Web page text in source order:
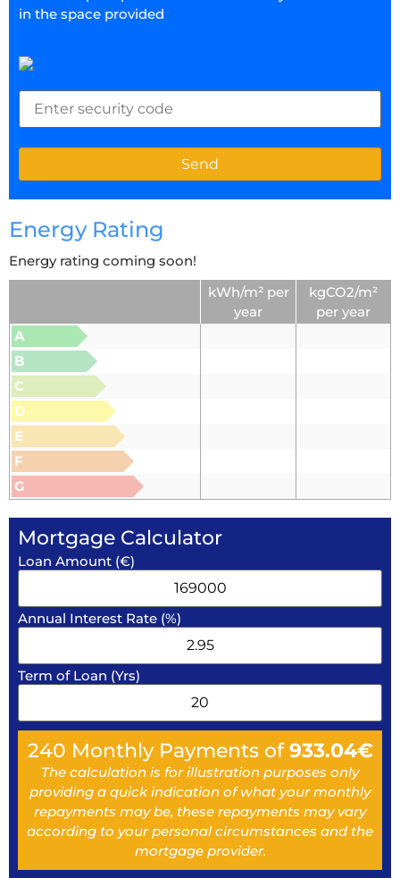
in the space provided
Energy Rating
Energy rating coming soon!
kWh/m² per
year
kgCO2/m²
per year
A
B
C
D
E
F
G
Mortgage Calculator
Loan Amount (€)
Annual Interest Rate (%)
Term of Loan (Yrs)
240 Monthly Payments of933.04€
The calculation is for illustration purposes only
providing a quick indication of what your monthly
repayments may be, these repayments may vary
according to your personal circumstances and the
mortgage provider.